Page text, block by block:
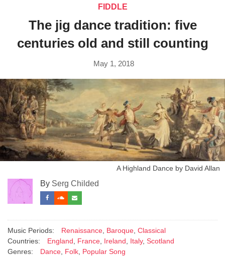
FIDDLE
The jig dance tradition: five
centuries old and still counting
May 1, 2018
A Highland Dance by David Allan
By Serg Childed
Music Periods: Renaissance Baroque Classical
Countries:
England France Ireland Italy, Scotland
Genres:
Dance Folk Popular Song